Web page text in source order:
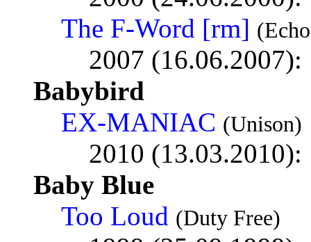
The F-Word [rm]
2007 (16.06.2007):
Babybird
EX-MANIAC (Unison)
2010 (13.03.2010):
Baby Blue
Too Loud (Duty Free)